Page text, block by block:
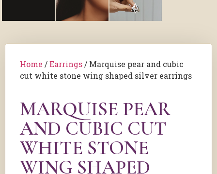
Home /Earrings / Marquise pear and cubic
cut white stone wing shaped silver earrings
MARQUISE PEAR
AND CUBIC CUT
WHITE STONE
WING SHAPED